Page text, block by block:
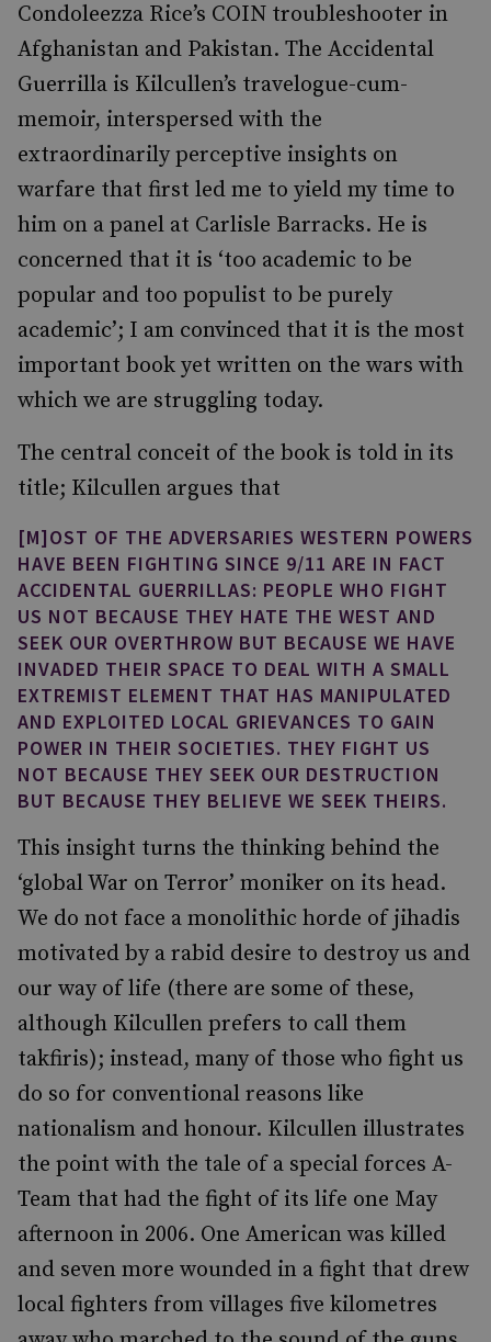
Condoleezza Rice’s COIN troubleshooter in
Afghanistan and Pakistan. The Accidental
Guerrilla is Kilcullen’s travelogue-cum-
memoir, interspersed with the
extraordinarily perceptive insights on
warfare that first led me to yield my time to
him on a panel at Carlisle Barracks. He is
concerned that it is ‘too academic to be
popular and too populist to be purely
academic’; I am convinced that it is the most
important book yet written on the wars with
which we are struggling today.
The central conceit of the book is told in its
title; Kilcullen argues that
[M]OST OF THE ADVERSARIES WESTERN POWERS
HAVE BEEN FIGHTING SINCE 9/11 ARE IN FACT
ACCIDENTAL GUERRILLAS: PEOPLE WHO FIGHT
US NOT BECAUSE THEY HATE THE WEST AND
SEEK OUR OVERTHROW BUT BECAUSE WE HAVE
INVADED THEIR SPACE TO DEAL WITH A SMALL
EXTREMIST ELEMENT THAT HAS MANIPULATED
AND EXPLOITED LOCAL GRIEVANCES TO GAIN
POWER IN THEIR SOCIETIES. THEY FIGHT US
NOT BECAUSE THEY SEEK OUR DESTRUCTION
BUT BECAUSE THEY BELIEVE WE SEEK THEIRS.
This insight turns the thinking behind the
‘global War on Terror’ moniker on its head.
We do not face a monolithic horde of jihadis
motivated by a rabid desire to destroy us and
our way of life (there are some of these,
although Kilcullen prefers to call them
takfiris); instead, many of those who fight us
do so for conventional reasons like
nationalism and honour. Kilcullen illustrates
the point with the tale of a special forces A-
Team that had the fight of its life one May
afternoon in 2006. One American was killed
and seven more wounded in a fight that drew
local fighters from villages five kilometres